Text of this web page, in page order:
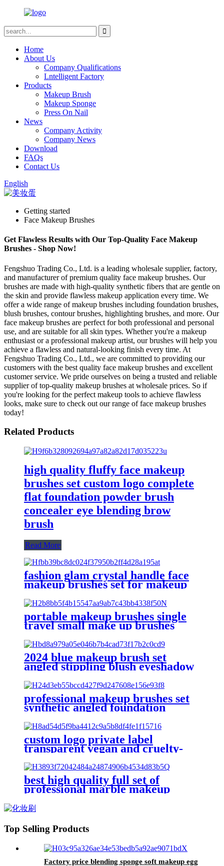
Home
About Us
Company Qualifications
Lntelligent Factory
Products
Makeup Brush
Makeup Sponge
Press On Nail
News
Company Activity
Company News
Download
FAQs
Contact Us
English
Getting started
Face Makeup Brushes
Get Flawless Results with Our Top-Quality Face Makeup
Brushes - Shop Now!
Fengshuo Trading Co., Ltd. is a leading wholesale supplier, factory,
and manufacturer of premium quality face makeup brushes. Our
brushes are made with high-quality synthetic fibers that are gentle on
the skin and provide flawless makeup application every time. We
offer a wide range of makeup brushes including foundation brushes,
blush brushes, contour brushes, highlighting brushes, and more. Our
face makeup brushes are perfect for both professional and personal
use, and are suitable for all skin types. Whether you're a makeup
enthusiast or a professional makeup artist, our brushes will help you
achieve a flawless and natural-looking finish every time. At
Fengshuo Trading Co., Ltd., we are committed to providing our
customers with the best quality face makeup brushes and excellent
customer service. We pride ourselves on being a trusted and reliable
supplier of top-quality makeup brushes at wholesale prices. So if
you're looking for the perfect makeup tools to achieve flawless
looks, make sure to check out our range of face makeup brushes
today!
Related Products
high quality fluffy face makeup
brushes set custom logo complete
flat foundation powder brush
concealer eye blending brow
brush
Read More
fashion glam crystal handle face
makeup brushes set for makeup
premium fancy purple nylon
make up brushes unbanded
without logo
portable makeup brushes single
travel small make up brushes
private label retractable kabuki
face powder blush air brush
bronzer
2024 blue makeup brush set
angled stippling blush eyeshadow
brushes beauty facial tool jade
Gua Sha stone silicone face
scrubber
professional makeup brushes set
synthetic angled foundation
powder make up brush cruelty
free premium flat concealer face
brush
custom logo private label
transparent vegan and cruelty-
free makeup brush set of 10 pc
face eye make up brushes kit for
cosmetic
best high quality full set of
professional marble makeup
angled blush foundation brush eye
sets
Top Selling Products
Factory price blending sponge soft makeup egg